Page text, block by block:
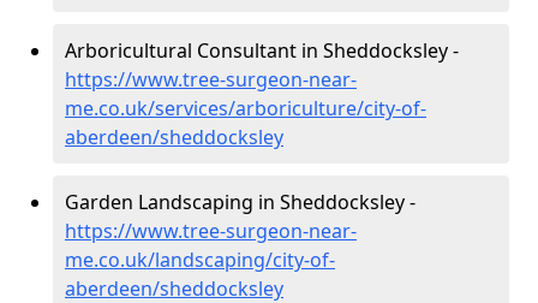
Arboricultural Consultant in Sheddocksley -
https://www.tree-surgeon-near-
me.co.uk/services/arboriculture/city-of-
aberdeen/sheddocksley
Garden Landscaping in Sheddocksley -
https://www.tree-surgeon-near-
me.co.uk/landscaping/city-of-
aberdeen/sheddocksley